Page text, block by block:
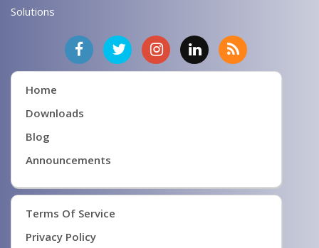
Solutions
Home
Downloads
Blog
Announcements
Terms Of Service
Privacy Policy